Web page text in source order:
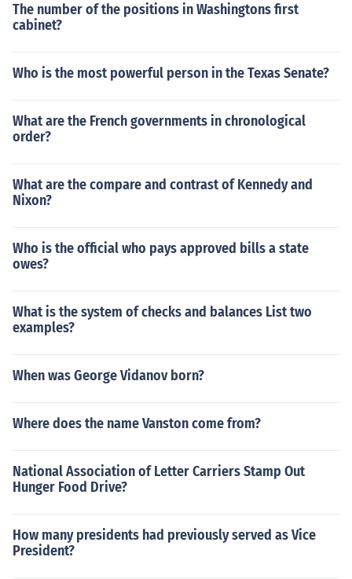
The number of the positions in Washingtons first
cabinet?
Who is the most powerful person in the Texas Senate?
What are the French governments in chronological
order?
What are the compare and contrast of Kennedy and
Nixon?
Who is the official who pays approved bills a state
owes?
What is the system of checks and balances List two
examples?
When was George Vidanov born?
Where does the name Vanston come from?
National Association of Letter Carriers Stamp Out
Hunger Food Drive?
How many presidents had previously served as Vice
President?